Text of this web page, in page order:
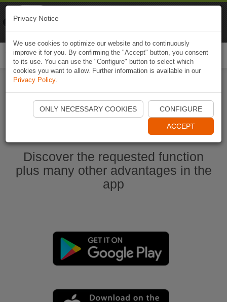
Start Naviki App
Discover the requested function
plus many other advantages in the
app
Privacy Notice
We use cookies to optimize our website and to continuously
improve it for you. By confirming the "Accept" button, you consent
to its use. You can use the "Configure" button to select which
cookies you want to allow. Further information is available in our
Privacy Policy.
ONLY NECESSARY COOKIES CONFIGURE
ACCEPT
Naviki